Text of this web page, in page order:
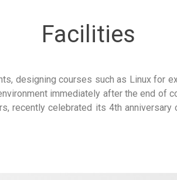
Facilities
designing courses such as Linux for
immediately after the end of
recently celebrated its 4th